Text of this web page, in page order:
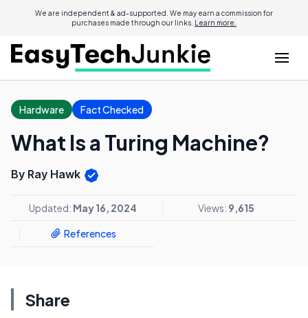
We are independent & ad-supported. We may earn a commission for
purchases made through our links. Learn more.
Hardware Fact Checked
What Is a Turing Machine?
By Ray Hawk
Updated: May 16, 2024 Views: 9,615
References
Share